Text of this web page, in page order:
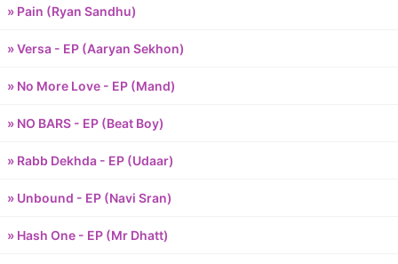
» Pain (Ryan Sandhu)
» Versa - EP (Aaryan Sekhon)
» No More Love - EP (Mand)
» NO BARS - EP (Beat Boy)
» Rabb Dekhda - EP (Udaar)
» Unbound - EP (Navi Sran)
» Hash One - EP (Mr Dhatt)